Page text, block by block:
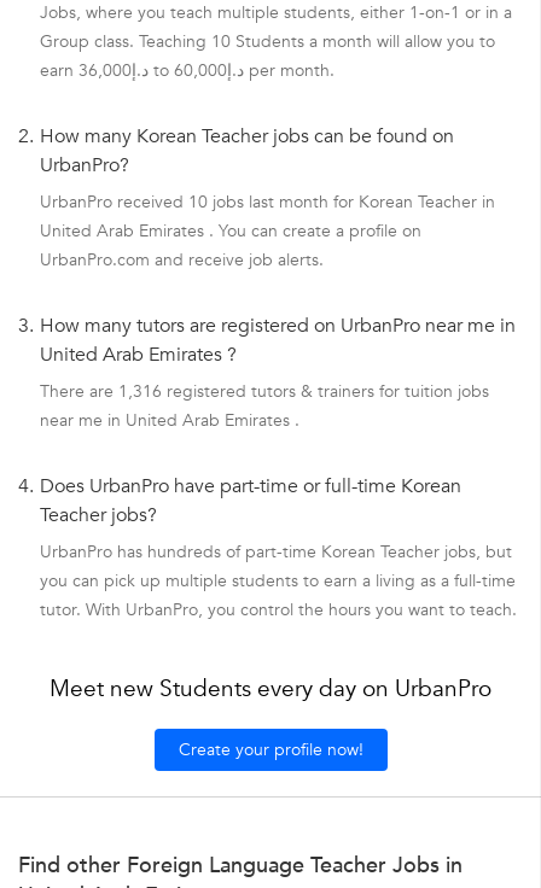
Jobs, where you teach multiple students, either 1-on-1 or in a
Group class. Teaching 10 Students a month will allow you to
earn د.إ36,000 to د.إ60,000 per month.
2. How many Korean Teacher jobs can be found on
UrbanPro?
UrbanPro received 10 jobs last month for Korean Teacher in
United Arab Emirates . You can create a profile on
UrbanPro.com and receive job alerts.
3. How many tutors are registered on UrbanPro near me in
United Arab Emirates ?
There are 1,316 registered tutors & trainers for tuition jobs
near me in United Arab Emirates .
4. Does UrbanPro have part-time or full-time Korean
Teacher jobs?
UrbanPro has hundreds of part-time Korean Teacher jobs, but
you can pick up multiple students to earn a living as a full-time
tutor. With UrbanPro, you control the hours you want to teach.
Meet new Students every day on UrbanPro
Create your profile now!
Find other Foreign Language Teacher Jobs in